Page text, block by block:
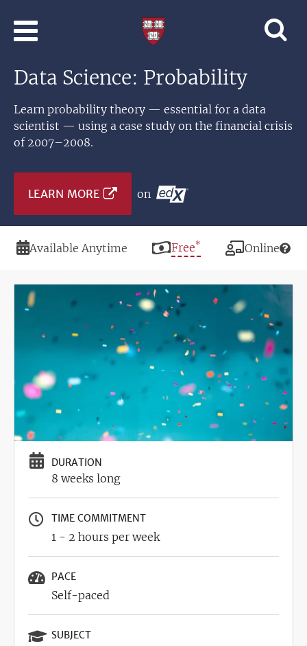
Learning
Harvard
University
Data Science: Probability
Learn probability theory — essential for a data
scientist — using a case study on the financial crisis
of 2007–2008.
LEARN MORE on
Duration
Available Anytime Price
Free* Modality
Online
Image
DURATION
8 weeks long
TIME COMMITMENT
1 - 2 hours per week
PACE
Self-paced
SUBJECT